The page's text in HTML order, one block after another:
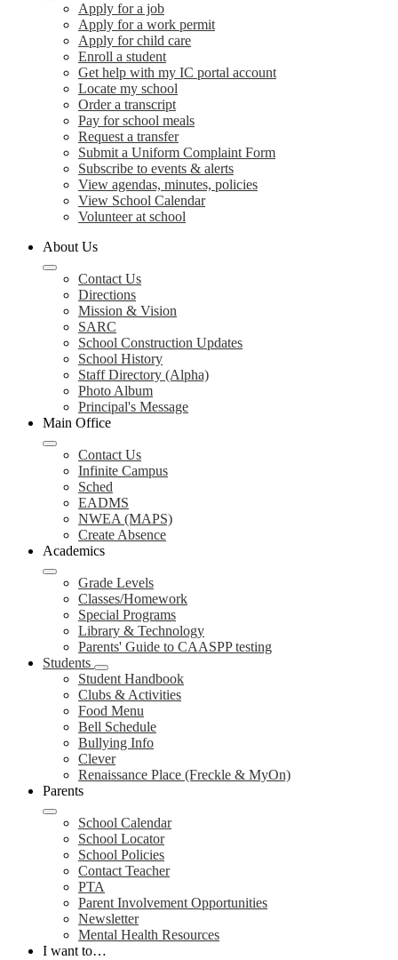
Apply for a job
Apply for a work permit
Apply for child care
Enroll a student
Get help with my IC portal account
Locate my school
Order a transcript
Pay for school meals
Request a transfer
Submit a Uniform Complaint Form
Subscribe to events & alerts
View agendas, minutes, policies
View School Calendar
Volunteer at school
About Us
Contact Us
Directions
Mission & Vision
SARC
School Construction Updates
School History
Staff Directory (Alpha)
Photo Album
Principal's Message
Main Office
Contact Us
Infinite Campus
Sched
EADMS
NWEA (MAPS)
Create Absence
Academics
Grade Levels
Classes/Homework
Special Programs
Library & Technology
Parents' Guide to CAASPP testing
Students
Student Handbook
Clubs & Activities
Food Menu
Bell Schedule
Bullying Info
Clever
Renaissance Place (Freckle & MyOn)
Parents
School Calendar
School Locator
School Policies
Contact Teacher
PTA
Parent Involvement Opportunities
Newsletter
Mental Health Resources
I want to…